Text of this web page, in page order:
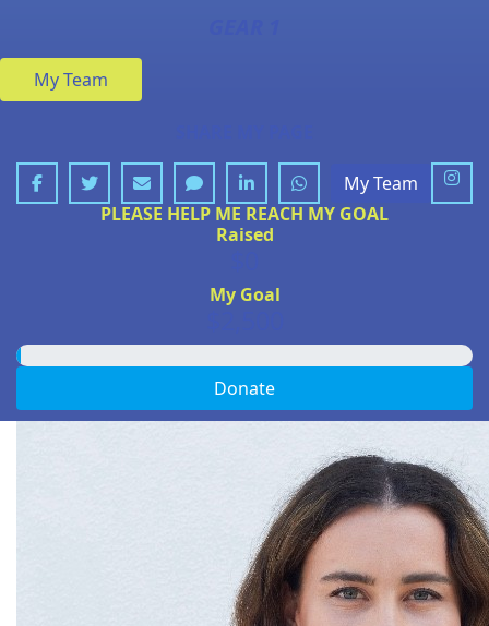
My Team
My Team
PLEASE HELP ME REACH MY GOAL
Raised
My Goal
Donate